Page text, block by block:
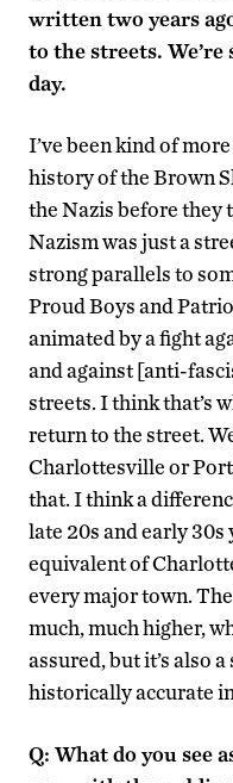
written two years
to the streets.
day.
I’ve been kind of
history of the Brown
the Nazis before they
Nazism was just a
strong parallels to
Proud Boys and
animated by a fight
and against [anti-
streets. I think that’s
return to the street.
Charlottesville or
that. I think a
late 20s and early
equivalent of
every major town.
much, much higher,
assured, but it’s also
historically accurate
Q: What do you see